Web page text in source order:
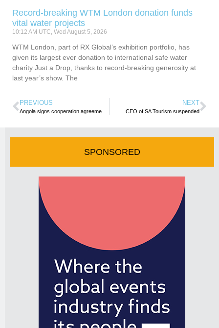
Record-breaking WTM London donation funds
vital water projects
10:12 AM UTC, Wed August 5, 2026
WTM London, part of RX Global’s exhibition portfolio, has
given its largest ever donation to international safe water
charity Just a Drop, thanks to record-breaking generosity at
last year’s show. The
PREVIOUS NEXT
CEO of SA Tourism suspended
SPONSORED